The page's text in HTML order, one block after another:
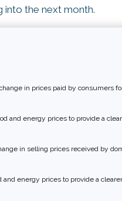
into the next month.
in prices paid by consumers
and energy prices to provide a
in selling prices received by
energy prices to provide a